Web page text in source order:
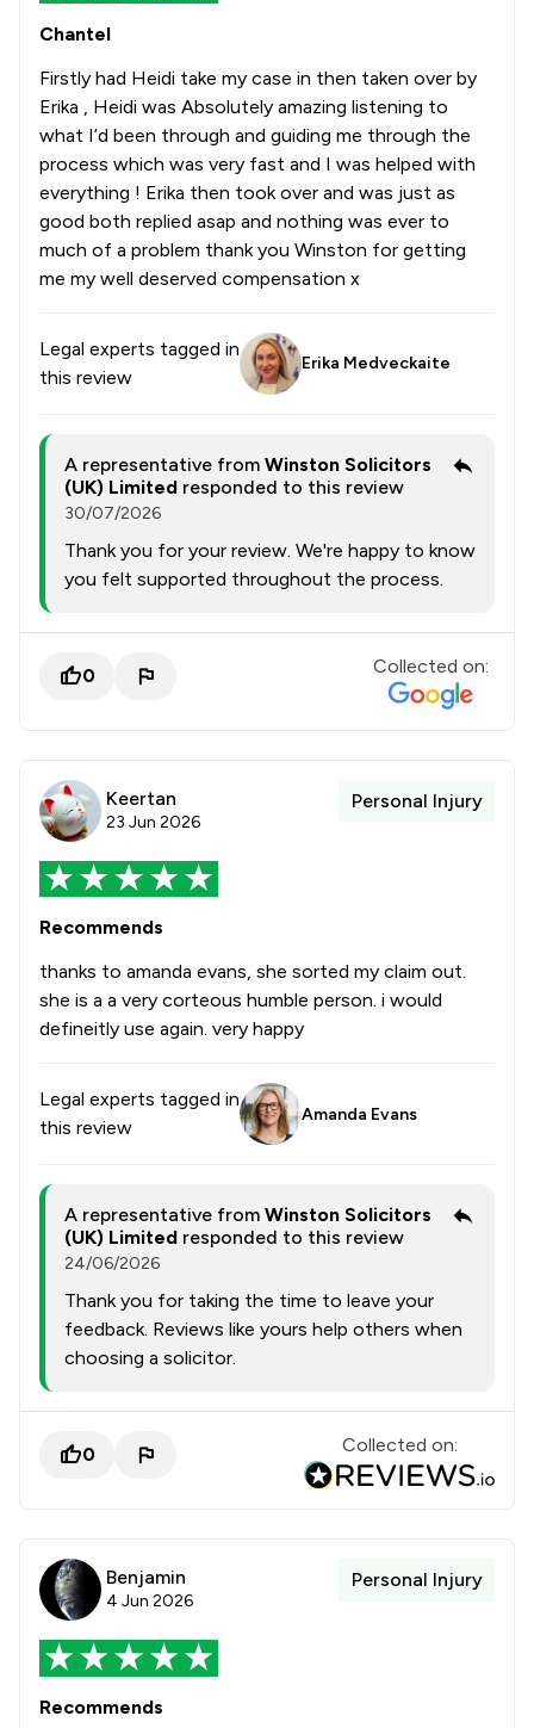
Chantel
Firstly had Heidi take my case in then taken over by
Erika , Heidi was Absolutely amazing listening to
what I’d been through and guiding me through the
process which was very fast and I was helped with
everything ! Erika then took over and was just as
good both replied asap and nothing was ever to
much of a problem thank you Winston for getting
me my well deserved compensation x
Legal experts tagged in
this review
Erika Medveckaite
A representative from Winston Solicitors
(UK) Limited responded to this review
30/07/2026
Thank you for your review. We're happy to know
you felt supported throughout the process.
0 Collected on:
Keertan
23 Jun 2026
Personal Injury
Recommends
thanks to amanda evans, she sorted my claim out.
she is a a very corteous humble person. i would
defineitly use again. very happy
Legal experts tagged in
this review
Amanda Evans
A representative from Winston Solicitors
(UK) Limited responded to this review
24/06/2026
Thank you for taking the time to leave your
feedback. Reviews like yours help others when
choosing a solicitor.
0 Collected on:
Benjamin
4 Jun 2026
Personal Injury
Recommends